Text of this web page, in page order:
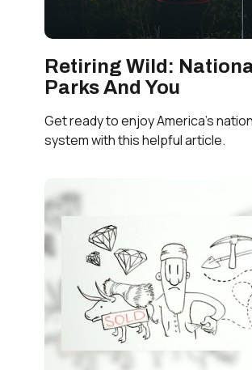
Retiring Wild:
Parks And You
Get ready to enjoy America’s
system with this helpful article.